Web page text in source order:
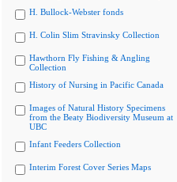
H. Bullock-Webster fonds
H. Colin Slim Stravinsky Collection
Hawthorn Fly Fishing & Angling
Collection
History of Nursing in Pacific Canada
Images of Natural History Specimens
from the Beaty Biodiversity Museum at
UBC
Infant Feeders Collection
Interim Forest Cover Series Maps